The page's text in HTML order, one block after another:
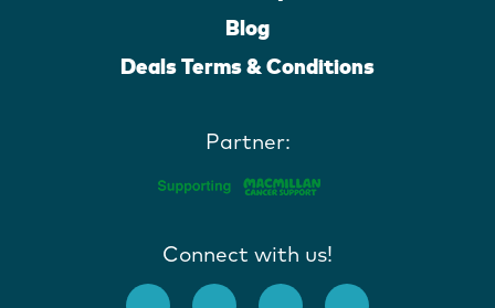
Blog
Deals Terms & Conditions
Partner:
Connect with us!